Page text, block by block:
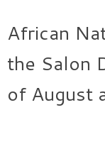
African
the Salon
of August